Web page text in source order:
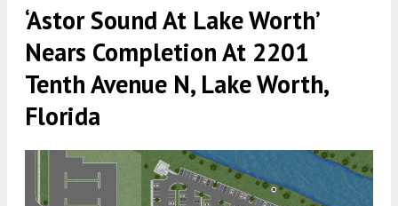
‘Astor Sound At Lake Worth’
Nears Completion At 2201
Tenth Avenue N, Lake Worth,
Florida